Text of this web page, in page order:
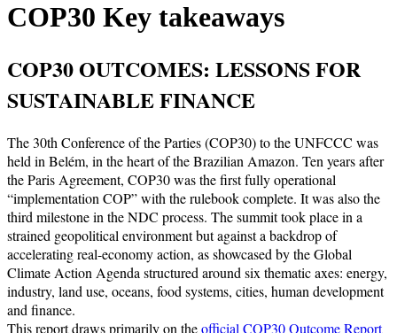
COP30 Key takeaways
COP30 OUTCOMES: LESSONS FOR
SUSTAINABLE FINANCE
The 30th Conference of the Parties (COP30) to the UNFCCC was
held in Belém, in the heart of the Brazilian Amazon. Ten years after
the Paris Agreement, COP30 was the first fully operational
“implementation COP” with the rulebook complete. It was also the
third milestone in the NDC process. The summit took place in a
strained geopolitical environment but against a backdrop of
accelerating real-economy action, as showcased by the Global
Climate Action Agenda structured around six thematic axes: energy,
industry, land use, oceans, food systems, cities, human development
and finance.
This report draws primarily on theofficial COP30 Outcome Report